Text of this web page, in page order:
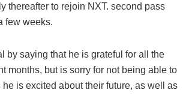
thereafter to rejoin NXT. second pass
few weeks.
by saying that he is grateful for all the
months, but is sorry for not being able to
is excited about their future, as well as